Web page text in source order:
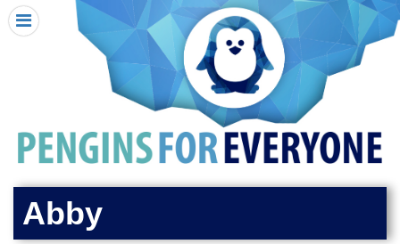
HOME
I RECEIVED A PENGIN!
REQUEST A PENGIN
SEE WHERE PENGINS HAVE GONE
DONATE
PENGIN-O-METER (FUNDRAISING GOALS)
Abby